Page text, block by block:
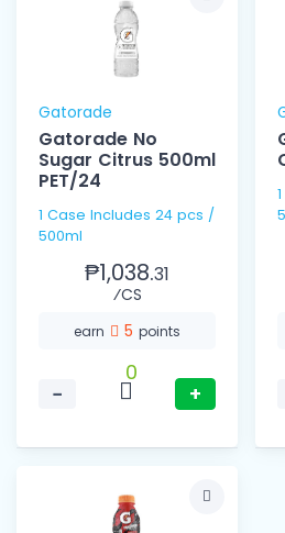
Gatorade
Gatorade No
Sugar Citrus 500ml
PET/24
1 Case Includes 24 pcs /
500ml
₱1,038.31
⁄CS
earn 5 points
−
0
+
1